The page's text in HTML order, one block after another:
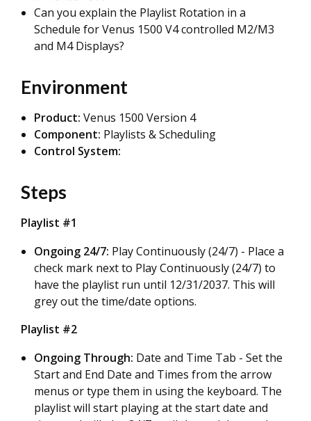
Can you explain the Playlist Rotation in a
Schedule for Venus 1500 V4 controlled M2/M3
and M4 Displays?
Environment
Product: Venus 1500 Version 4
Component: Playlists & Scheduling
Control System:
Steps
Playlist #1
Ongoing 24/7: Play Continuously (24/7) - Place a
check mark next to Play Continuously (24/7) to
have the playlist run until 12/31/2037. This will
grey out the time/date options.
Playlist #2
Ongoing Through: Date and Time Tab - Set the
Start and End Date and Times from the arrow
menus or type them in using the keyboard. The
playlist will start playing at the start date and